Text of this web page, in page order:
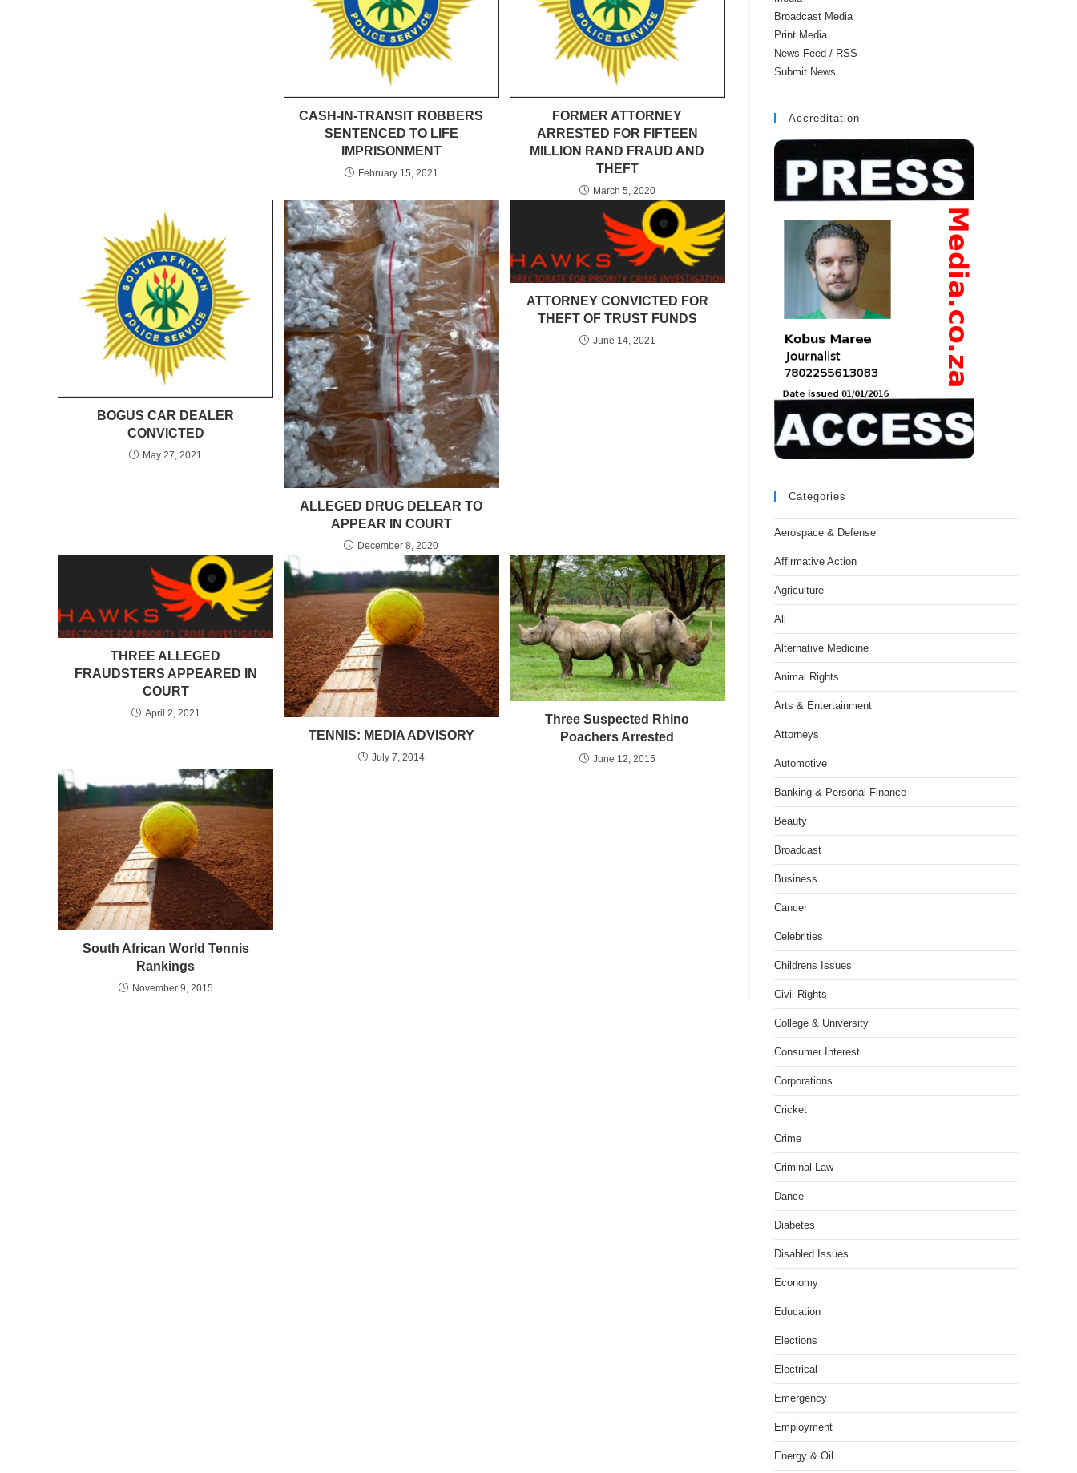
CASH-IN-TRANSIT ROBBERS
SENTENCED TO LIFE
IMPRISONMENT
February 15, 2021
FORMER ATTORNEY
ARRESTED FOR FIFTEEN
MILLION RAND FRAUD AND
THEFT
March 5, 2020
BOGUS CAR DEALER
CONVICTED
May 27, 2021
ALLEGED DRUG DELEAR TO
APPEAR IN COURT
December 8, 2020
ATTORNEY CONVICTED FOR
THEFT OF TRUST FUNDS
June 14, 2021
THREE ALLEGED
FRAUDSTERS APPEARED IN
COURT
April 2, 2021
TENNIS: MEDIA ADVISORY
July 7, 2014
Three Suspected Rhino
Poachers Arrested
June 12, 2015
South African World Tennis
Rankings
November 9, 2015
Broadcast Media
Print Media
News Feed / RSS
Submit News
Accreditation
Categories
Aerospace & Defense
Affirmative Action
Agriculture
All
Alternative Medicine
Animal Rights
Arts & Entertainment
Attorneys
Automotive
Banking & Personal Finance
Beauty
Broadcast
Business
Cancer
Celebrities
Childrens Issues
Civil Rights
College & University
Consumer Interest
Corporations
Cricket
Crime
Criminal Law
Dance
Diabetes
Disabled Issues
Economy
Education
Elections
Electrical
Emergency
Employment
Energy & Oil